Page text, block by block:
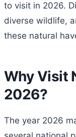
to visit in 2026.
diverse wildlife,
these natural
Why Visit
2026?
The year 2026